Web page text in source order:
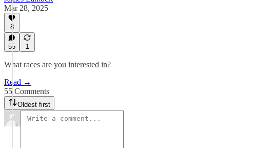
Mar 28, 2025
8
55 1
What races are you interested in?
Read →
55 Comments
Oldest first